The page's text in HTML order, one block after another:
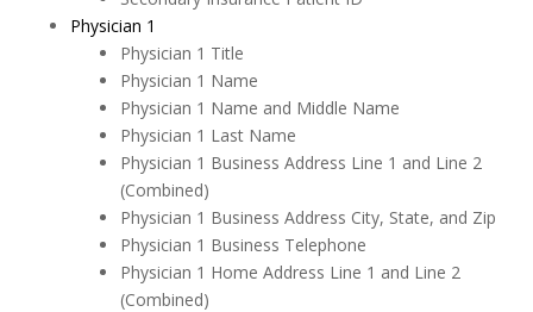
Physician 1
Physician 1 Title
Physician 1 Name
Physician 1 Name and Middle Name
Physician 1 Last Name
Physician 1 Business Address Line 1 and Line 2
(Combined)
Physician 1 Business Address City, State, and Zip
Physician 1 Business Telephone
Physician 1 Home Address Line 1 and Line 2
(Combined)